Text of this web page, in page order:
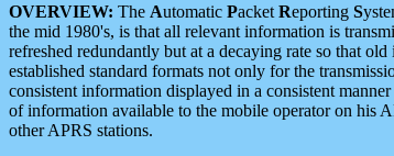
OVERVIEW: The Automatic Packet Reporting S
the mid 1980's, is that all relevant information is
refreshed redundantly but at a decaying rate so that
established standard formats not only for the
consistent information displayed in a consistent
of information available to the mobile operator on his
other APRS stations.